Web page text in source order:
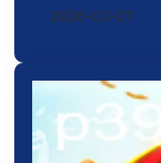
2026-03-07